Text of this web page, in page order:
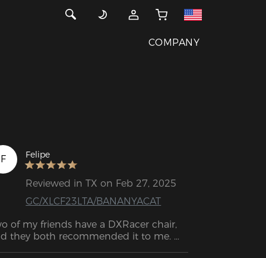
COMPANY
F Felipe
Reviewed in TX on Feb 27, 2025
GC/XLCF23LTA/BANANYACAT
of my friends have a DXRacer chair,
they both recommended it to me.